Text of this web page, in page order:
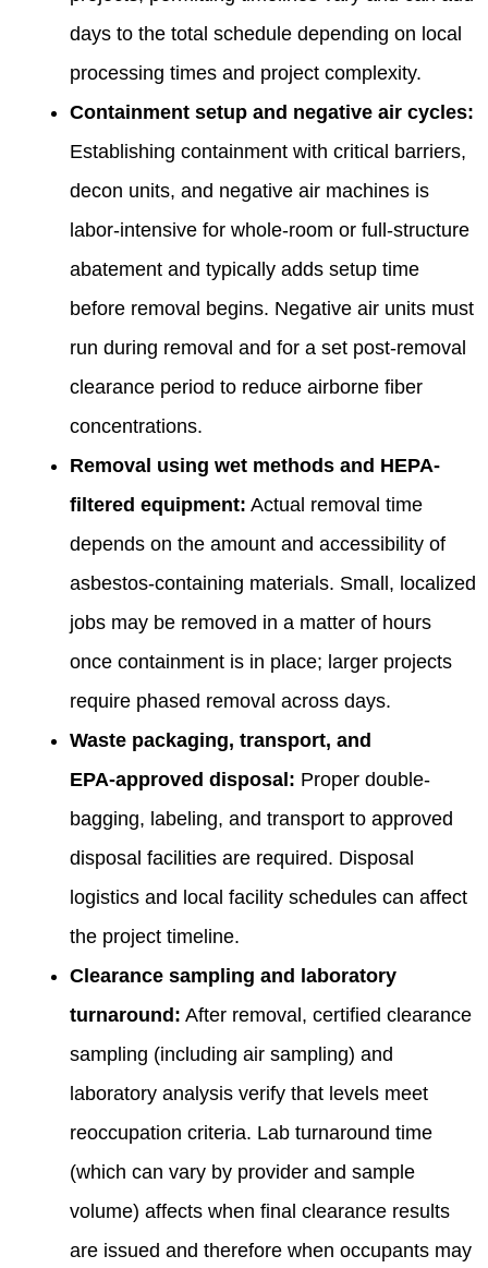
days to the total schedule depending on local
processing times and project complexity.
Containment setup and negative air cycles:
Establishing containment with critical barriers,
decon units, and negative air machines is
labor-intensive for whole-room or full-structure
abatement and typically adds setup time
before removal begins. Negative air units must
run during removal and for a set post-removal
clearance period to reduce airborne fiber
concentrations.
Removal using wet methods and HEPA-
filtered equipment: Actual removal time
depends on the amount and accessibility of
asbestos-containing materials. Small, localized
jobs may be removed in a matter of hours
once containment is in place; larger projects
require phased removal across days.
Waste packaging, transport, and
EPA‑approved disposal: Proper double-
bagging, labeling, and transport to approved
disposal facilities are required. Disposal
logistics and local facility schedules can affect
the project timeline.
Clearance sampling and laboratory
turnaround: After removal, certified clearance
sampling (including air sampling) and
laboratory analysis verify that levels meet
reoccupation criteria. Lab turnaround time
(which can vary by provider and sample
volume) affects when final clearance results
are issued and therefore when occupants may